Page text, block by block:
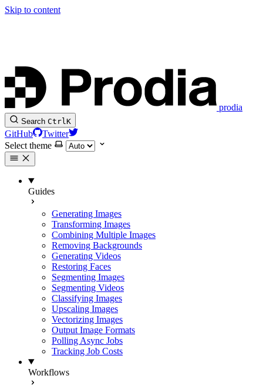
Skip to content
prodia
Search CtrlK
GitHub
Twitter
Select theme
Guides
Generating Images
Transforming Images
Combining Multiple Images
Removing Backgrounds
Generating Videos
Restoring Faces
Segmenting Images
Segmenting Videos
Classifying Images
Upscaling Images
Vectorizing Images
Output Image Formats
Polling Async Jobs
Tracking Job Costs
Workflows